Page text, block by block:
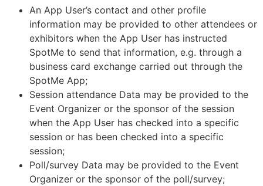
An App User’s contact and other profile
information may be provided to other attendees or
exhibitors when the App User has instructed
SpotMe to send that information, e.g. through a
business card exchange carried out through the
SpotMe App;
Session attendance Data may be provided to the
Event Organizer or the sponsor of the session
when the App User has checked into a specific
session or has been checked into a specific
session;
Poll/survey Data may be provided to the Event
Organizer or the sponsor of the poll/survey;